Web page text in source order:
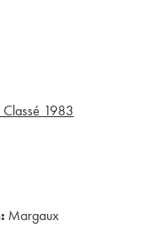
1983
Margaux